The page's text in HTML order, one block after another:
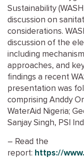
Sustainability
discussion on
considerations.
discussion of the
including
approaches, and
findings a recent
presentation was
comprising Anddy
WaterAid Nigeria;
Sanjay Singh, PSI
– Read the
report: https://